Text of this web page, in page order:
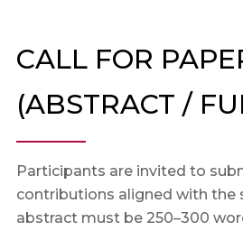
CALL FOR
(ABSTRACT /
Participants are invited to
contributions aligned with the
abstract must be 250–300